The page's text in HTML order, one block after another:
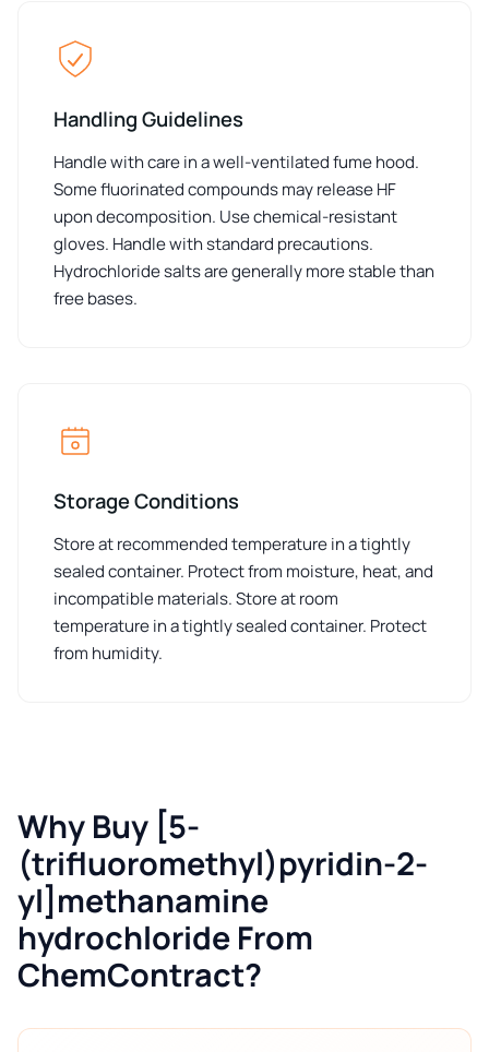
Handling Guidelines
Handle with care in a well-ventilated fume hood.
Some fluorinated compounds may release HF
upon decomposition. Use chemical-resistant
gloves. Handle with standard precautions.
Hydrochloride salts are generally more stable than
free bases.
Storage Conditions
Store at recommended temperature in a tightly
sealed container. Protect from moisture, heat, and
incompatible materials. Store at room
temperature in a tightly sealed container. Protect
from humidity.
Why Buy [5-
(trifluoromethyl)pyridin-2-
yl]methanamine
hydrochloride From
ChemContract?